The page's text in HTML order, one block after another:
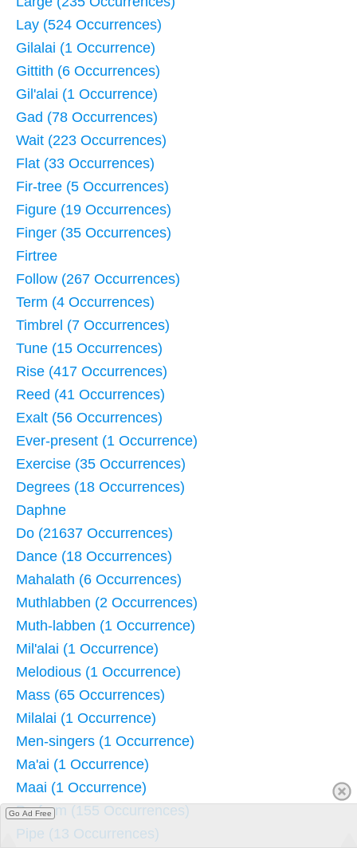
Lay (524 Occurrences)
Gilalai (1 Occurrence)
Gittith (6 Occurrences)
Gil'alai (1 Occurrence)
Gad (78 Occurrences)
Wait (223 Occurrences)
Flat (33 Occurrences)
Fir-tree (5 Occurrences)
Figure (19 Occurrences)
Finger (35 Occurrences)
Firtree
Follow (267 Occurrences)
Term (4 Occurrences)
Timbrel (7 Occurrences)
Tune (15 Occurrences)
Rise (417 Occurrences)
Reed (41 Occurrences)
Exalt (56 Occurrences)
Ever-present (1 Occurrence)
Exercise (35 Occurrences)
Degrees (18 Occurrences)
Daphne
Do (21637 Occurrences)
Dance (18 Occurrences)
Mahalath (6 Occurrences)
Muthlabben (2 Occurrences)
Muth-labben (1 Occurrence)
Mil'alai (1 Occurrence)
Melodious (1 Occurrence)
Mass (65 Occurrences)
Milalai (1 Occurrence)
Men-singers (1 Occurrence)
Ma'ai (1 Occurrence)
Maai (1 Occurrence)
Perform (155 Occurrences)
Pipe (13 Occurrences)
Go Ad Free